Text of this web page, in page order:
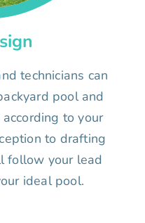
technicians can
pool and
to your
to drafting
follow your lead
ideal pool.